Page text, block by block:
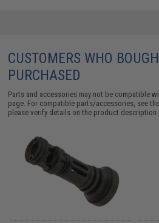
CUSTOMERS WHO
PURCHASED
Parts and accessories may not be compatible
page. For compatible parts/accessories, see
please verify details on the product description